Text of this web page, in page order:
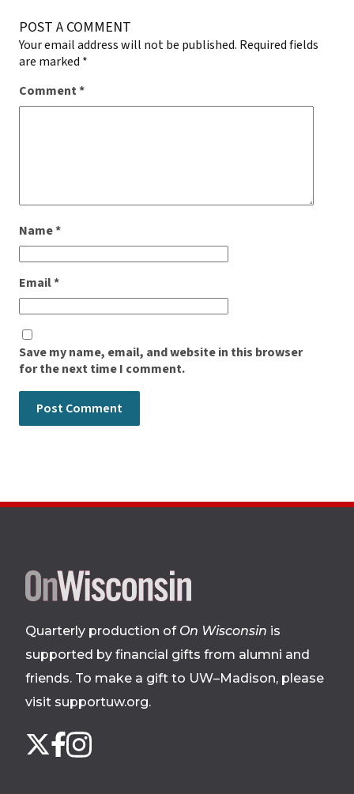
POST A COMMENT
Your email address will not be published. Required fields
are marked *
Comment*
Name*
Email*
Save my name, email, and website in this browser
for the next time I comment.
Site
footer
Quarterly production of On Wisconsin is
supported by financial gifts from alumni and
friends. To make a gift to UW–Madison, please
visit supportuw.org.
us
X Facebook
Instagram